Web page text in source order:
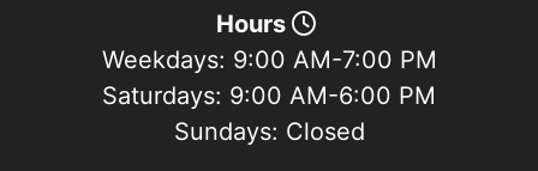
Hours
Weekdays: 9:00 AM-7:00 PM
Saturdays: 9:00 AM-6:00 PM
Sundays: Closed